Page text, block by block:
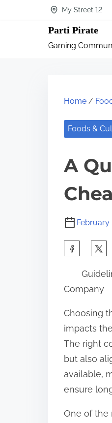
My Street 12
Parti Pirate
Gaming
Home /
Foods &
A
February
r
e
t
h
i
s
p
s
Company
Choosing
impacts
The right
but also
available,
ensure
One of the